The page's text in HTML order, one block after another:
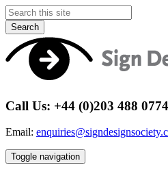
Search
Call Us: +44 (0)203 488 0774
Email:
Toggle navigation